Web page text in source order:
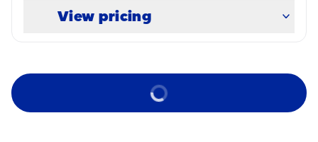
View pricing